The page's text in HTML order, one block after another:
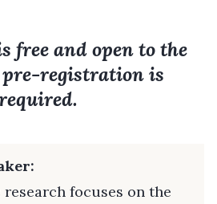
free and open to the
pre-registration is
research focuses on the